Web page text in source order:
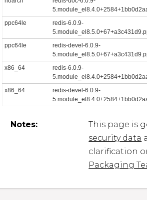
ppc64le
redis-6.0.9-
ppc64le
redis-devel-6.0.9-
x86_64
redis-6.0.9-
x86_64
redis-devel-6.0.9-
Notes:
This page is
security data
clarification
Packaging